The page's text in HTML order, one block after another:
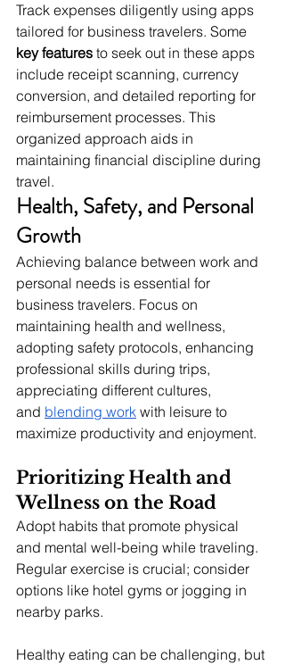
Track expenses diligently using apps
tailored for business travelers. Some
key features to seek out in these apps
include receipt scanning, currency
conversion, and detailed reporting for
reimbursement processes. This
organized approach aids in
maintaining financial discipline during
travel.
Health, Safety, and Personal
Growth
Achieving balance between work and
personal needs is essential for
business travelers. Focus on
maintaining health and wellness,
adopting safety protocols, enhancing
professional skills during trips,
appreciating different cultures,
and blending work with leisure to
maximize productivity and enjoyment.
Prioritizing Health and
Wellness on the Road
Adopt habits that promote physical
and mental well-being while traveling.
Regular exercise is crucial; consider
options like hotel gyms or jogging in
nearby parks.
Healthy eating can be challenging, but